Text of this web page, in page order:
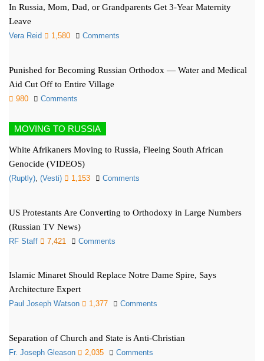
In Russia, Mom, Dad, or Grandparents Get 3-Year Maternity
Leave
Vera Reid 1,580 Comments
Punished for Becoming Russian Orthodox — Water and Medical
Aid Cut Off to Entire Village
980 Comments
MOVING TO RUSSIA
White Afrikaners Moving to Russia, Fleeing South African
Genocide (VIDEOS)
(Ruptly), (Vesti) 1,153 Comments
US Protestants Are Converting to Orthodoxy in Large Numbers
(Russian TV News)
RF Staff 7,421 Comments
Islamic Minaret Should Replace Notre Dame Spire, Says
Architecture Expert
Paul Joseph Watson 1,377 Comments
Separation of Church and State is Anti-Christian
Fr. Joseph Gleason 2,035 Comments